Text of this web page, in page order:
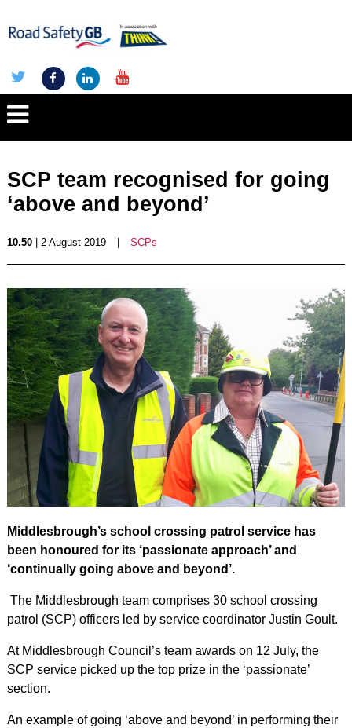
SCP team recognised for going
‘above and beyond’
10.50| 2 August 2019 SCPs
Middlesbrough’s school crossing patrol service has
been honoured for its ‘passionate approach’ and
‘continually going above and beyond’.
The Middlesbrough team comprises 30 school crossing
patrol (SCP) officers led by service coordinator Justin Goult.
At Middlesbrough Council’s team awards on 12 July, the
SCP service picked up the top prize in the ‘passionate’
section.
An example of going ‘above and beyond’ in performing their